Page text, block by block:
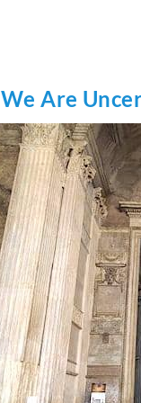
Are